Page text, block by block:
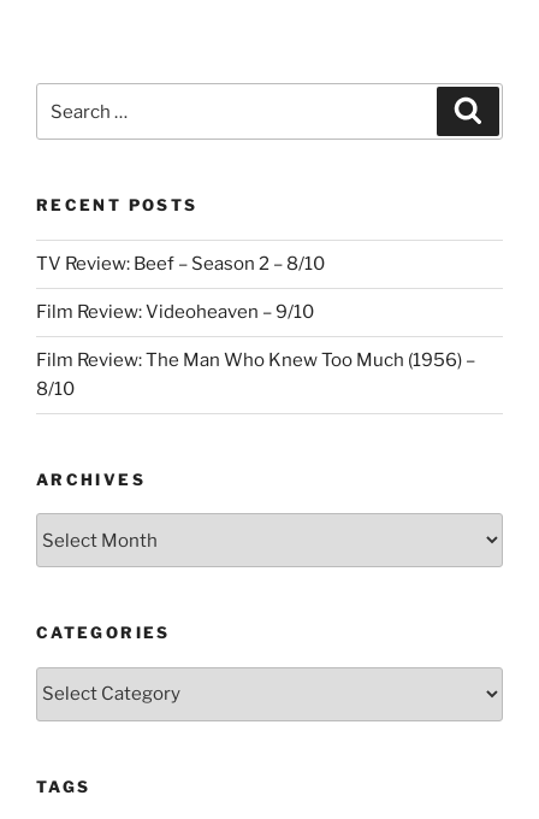
for:
RECENT POSTS
TV Review: Beef – Season 2 – 8/10
Film Review: Videoheaven – 9/10
Film Review: The Man Who Knew Too Much (1956) –
8/10
ARCHIVES
CATEGORIES
TAGS